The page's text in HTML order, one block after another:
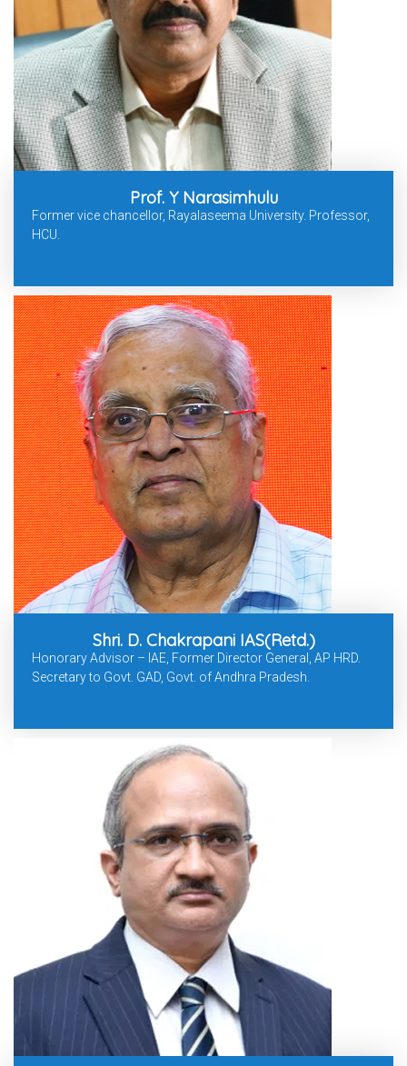
Prof. Y Narasimhulu
Former vice chancellor, Rayalaseema University. Professor,
HCU.
Shri. D. Chakrapani IAS(Retd.)
Honorary Advisor – IAE, Former Director General, AP HRD.
Secretary to Govt. GAD, Govt. of Andhra Pradesh.